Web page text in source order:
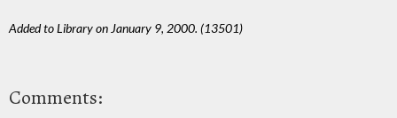
Added to Library on January 9, 2000. (13501)
Comments: